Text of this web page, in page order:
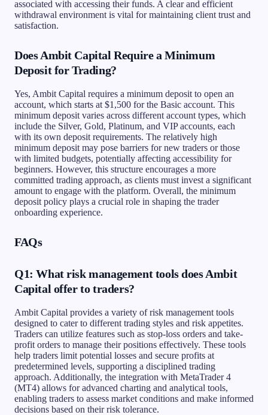
associated with accessing their funds. A clear and efficient
withdrawal environment is vital for maintaining client trust and
satisfaction.
Does Ambit Capital Require a Minimum
Deposit for Trading?
Yes, Ambit Capital requires a minimum deposit to open an
account, which starts at $1,500 for the Basic account. This
minimum deposit varies across different account types, which
include the Silver, Gold, Platinum, and VIP accounts, each
with its own deposit requirements. The relatively high
minimum deposit may pose barriers for new traders or those
with limited budgets, potentially affecting accessibility for
beginners. However, this structure encourages a more
committed trading approach, as clients must invest a significant
amount to engage with the platform. Overall, the minimum
deposit policy plays a crucial role in shaping the trader
onboarding experience.
FAQs
Q1: What risk management tools does Ambit
Capital offer to traders?
Ambit Capital provides a variety of risk management tools
designed to cater to different trading styles and risk appetites.
Traders can utilize features such as stop-loss orders and take-
profit orders to manage their positions effectively. These tools
help traders limit potential losses and secure profits at
predetermined levels, supporting a disciplined trading
approach. Additionally, the integration with MetaTrader 4
(MT4) allows for advanced charting and analytical tools,
enabling traders to assess market conditions and make informed
decisions based on their risk tolerance.